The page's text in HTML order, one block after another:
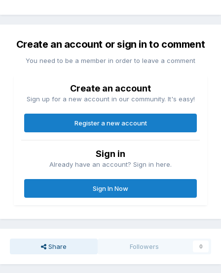
Create an account or sign in to comment
You need to be a member in order to leave a comment
Create an account
Sign up for a new account in our community. It's easy!
Register a new account
Sign in
Already have an account? Sign in here.
Sign In Now
Share Followers 0